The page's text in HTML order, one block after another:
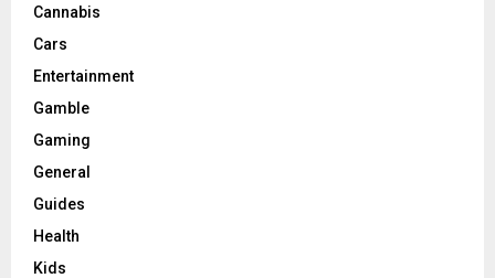
Cannabis
Cars
Entertainment
Gamble
Gaming
General
Guides
Health
Kids